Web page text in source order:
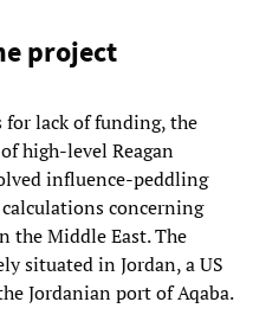
project
for lack of funding, the
high-level Reagan
influence-peddling
concerning
the Middle East. The
situated in Jordan, a US
Jordanian port of Aqaba.